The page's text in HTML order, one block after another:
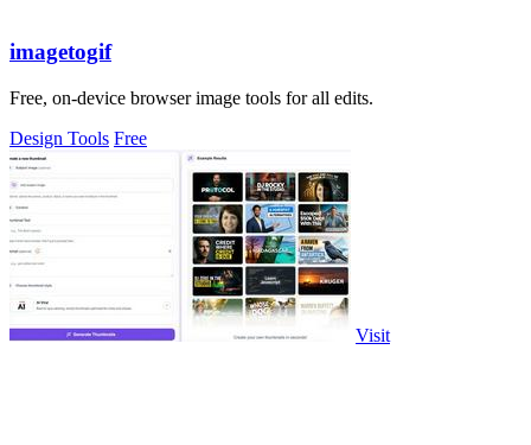
imagetogif
Free, on-device browser image tools for all edits.
Design Tools Free
Visit